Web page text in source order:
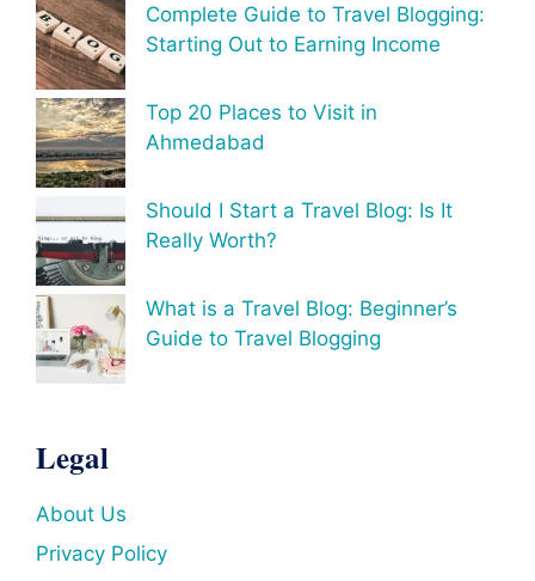
Complete Guide to Travel Blogging:
Starting Out to Earning Income
Top 20 Places to Visit in
Ahmedabad
Should I Start a Travel Blog: Is It
Really Worth?
What is a Travel Blog: Beginner’s
Guide to Travel Blogging
Legal
About Us
Privacy Policy